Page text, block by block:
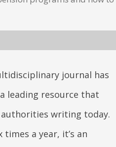
journal has
leading resource that
writing today.
a year, it’s an